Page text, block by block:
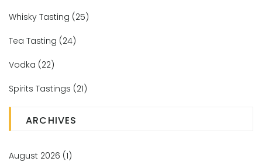
Whisky Tasting (25)
Tea Tasting (24)
Vodka (22)
Spirits Tastings (21)
ARCHIVES
August 2026 (1)